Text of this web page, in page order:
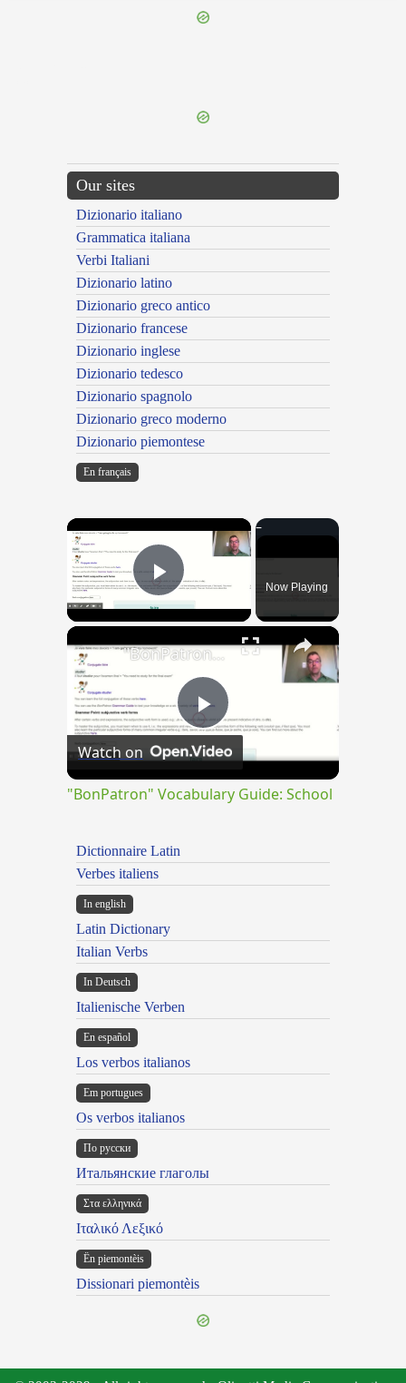
Our sites
Dizionario italiano
Grammatica italiana
Verbi Italiani
Dizionario latino
Dizionario greco antico
Dizionario francese
Dizionario inglese
Dizionario tedesco
Dizionario spagnolo
Dizionario greco moderno
Dizionario piemontese
En français
×
Play VideoNow Playing
×
Play
Video
"BonPatron" Vocabulary Guide: School
Watch on
"BonPatron" Vocabulary Guide: School
Dictionnaire Latin
Verbes italiens
In english
Latin Dictionary
Italian Verbs
In Deutsch
Italienische Verben
En español
Los verbos italianos
Em portugues
Os verbos italianos
По русски
Итальянские глаголы
Στα ελληνικά
Ιταλικό Λεξικό
Ën piemontèis
Dissionari piemontèis